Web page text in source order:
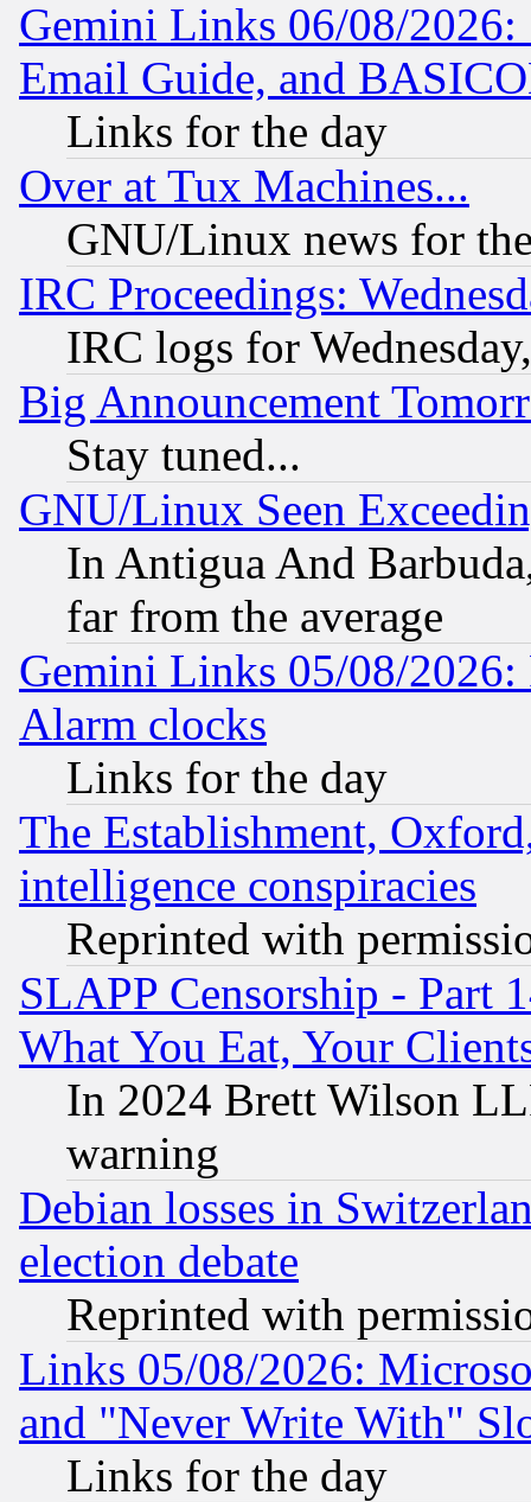
Gemini Links 06/08/
Email Guide, and
Links for the day
Over at Tux Machines...
GNU/Linux news for
IRC Proceedings:
IRC logs for
Big Announcement
Stay tuned...
GNU/Linux Seen
In Antigua And
far from the average
Gemini Links 05/08/2026:
Alarm clocks
Links for the day
The Establishment,
intelligence conspiracies
Reprinted with
SLAPP Censorship - Part
What You Eat, Your
In 2024 Brett Wilson
warning
Debian losses in
election debate
Reprinted with
Links 05/08/2026:
and "Never Write With"
Links for the day